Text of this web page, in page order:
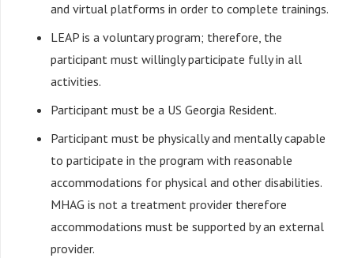
and virtual platforms in order to complete trainings.
LEAP is a voluntary program; therefore, the
participant must willingly participate fully in all
activities.
Participant must be a US Georgia Resident.
Participant must be physically and mentally capable
to participate in the program with reasonable
accommodations for physical and other disabilities.
MHAG is not a treatment provider therefore
accommodations must be supported by an external
provider.